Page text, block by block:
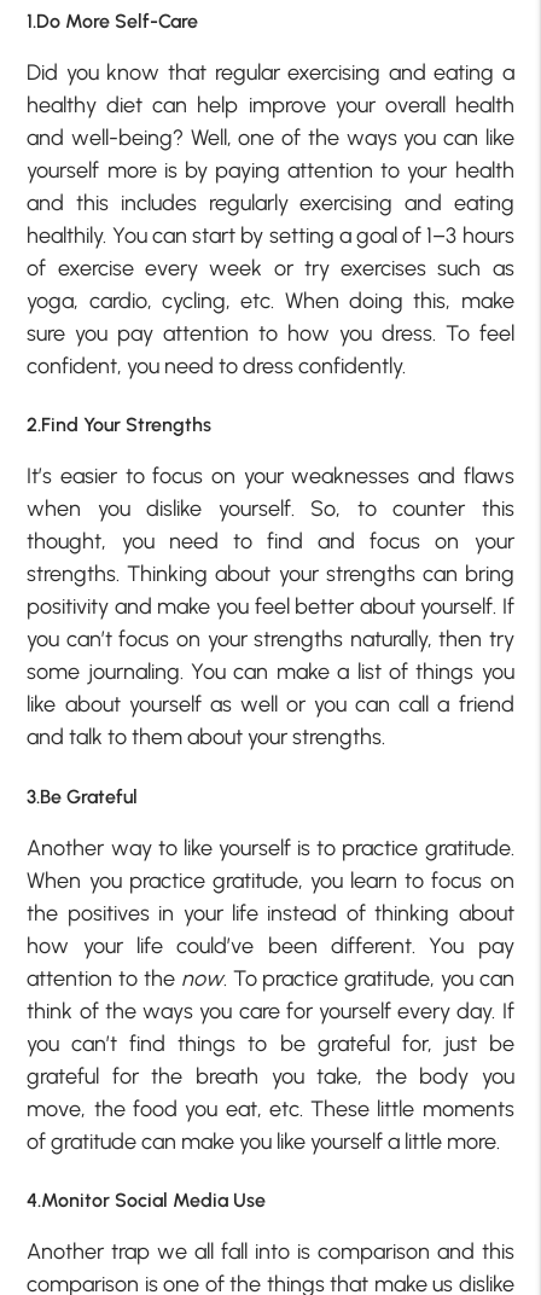
1.Do More Self-Care
Did you know that regular exercising and eating a
healthy diet can help improve your overall health
and well-being? Well, one of the ways you can like
yourself more is by paying attention to your health
and this includes regularly exercising and eating
healthily. You can start by setting a goal of 1–3 hours
of exercise every week or try exercises such as
yoga, cardio, cycling, etc. When doing this, make
sure you pay attention to how you dress. To feel
confident, you need to dress confidently.
2.Find Your Strengths
It’s easier to focus on your weaknesses and flaws
when you dislike yourself. So, to counter this
thought, you need to find and focus on your
strengths. Thinking about your strengths can bring
positivity and make you feel better about yourself. If
you can’t focus on your strengths naturally, then try
some journaling. You can make a list of things you
like about yourself as well or you can call a friend
and talk to them about your strengths.
3.Be Grateful
Another way to like yourself is to practice gratitude.
When you practice gratitude, you learn to focus on
the positives in your life instead of thinking about
how your life could’ve been different. You pay
attention to the now. To practice gratitude, you can
think of the ways you care for yourself every day. If
you can’t find things to be grateful for, just be
grateful for the breath you take, the body you
move, the food you eat, etc. These little moments
of gratitude can make you like yourself a little more.
4.Monitor Social Media Use
Another trap we all fall into is comparison and this
comparison is one of the things that make us dislike